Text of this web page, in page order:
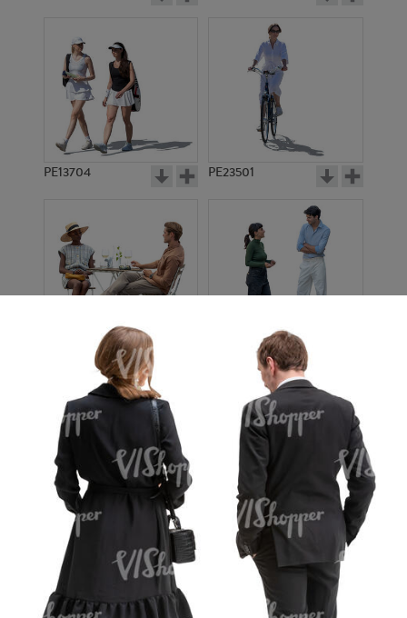
PE13704 PE23501
PE16934 PE22307